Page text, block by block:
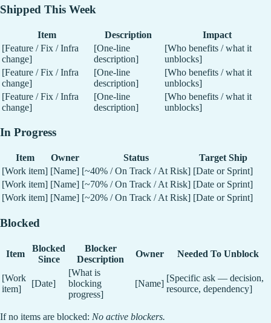
Shipped This Week
Item Description
Impact
[Feature / Fix / Infra
change]
[One-line
description]
[Who benefits / what it
unblocks]
[Feature / Fix / Infra
change]
[One-line
description]
[Who benefits / what it
unblocks]
[Feature / Fix / Infra
change]
[One-line
description]
[Who benefits / what it
unblocks]
In Progress
Item Owner Status
Target Ship
[Work item] [Name] [~40% / On Track / At Risk] [Date or Sprint]
[Work item] [Name] [~70% / On Track / At Risk] [Date or Sprint]
[Work item] [Name] [~20% / On Track / At Risk] [Date or Sprint]
Blocked
Item
Blocked
Since
Blocker
Description
Owner Needed To Unblock
[Work
item]
[Date]
[What is
blocking
progress]
[Name]
[Specific ask — decision,
resource, dependency]
If no items are blocked: No active blockers.